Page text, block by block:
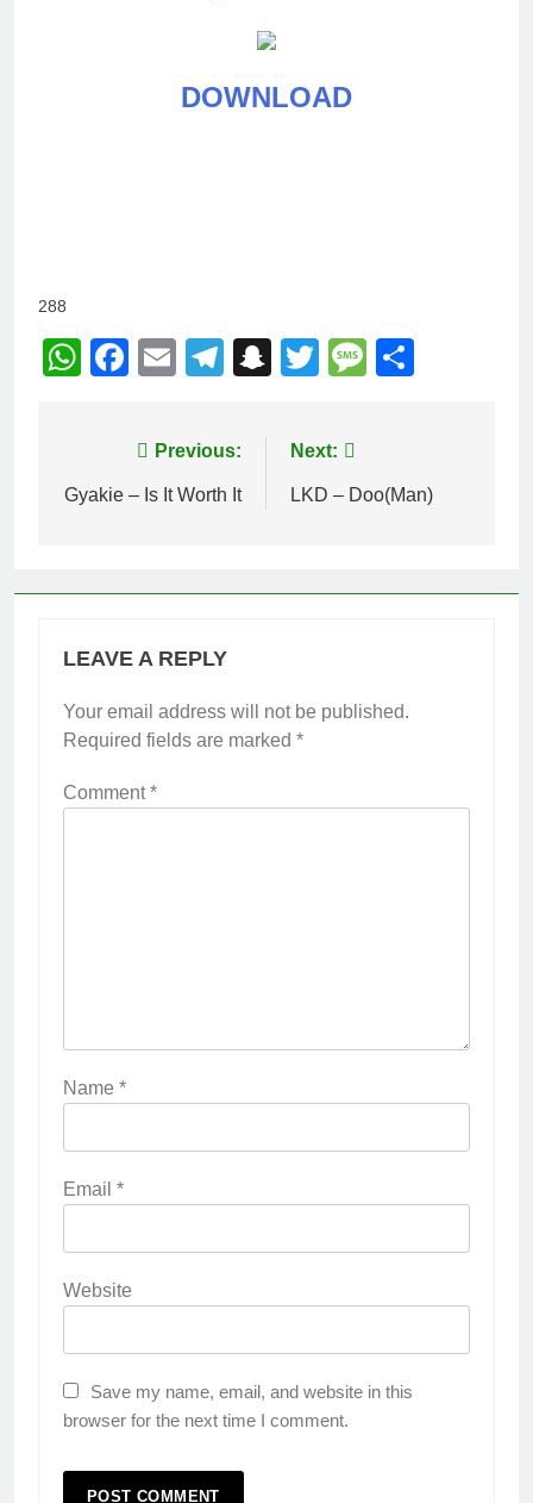
DOWNLOAD
288
WhatsApp
Facebook
EmailTelegram
Snapchat
TwitterMessage
navigation
Previous:
Gyakie – Is It Worth It
Next:
LKD – Doo(Man)
LEAVE A REPLY
Your email address will not be published.
Required fields are marked *
Comment*
Name *
Email *
Website
Save my name, email, and website in this
browser for the next time I comment.